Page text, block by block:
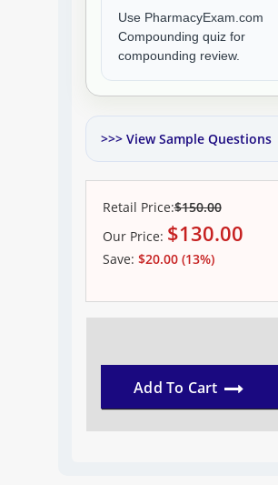
Use PharmacyExam.com
Compounding quiz for
compounding review.
>>> View Sample Questions
Retail Price:$150.00
Our Price: $130.00
Save: $20.00 (13%)
Add To Cart